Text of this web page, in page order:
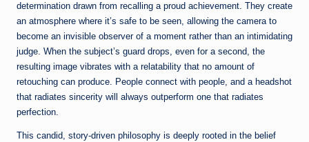
determination drawn from recalling a proud achievement. They create
an atmosphere where it’s safe to be seen, allowing the camera to
become an invisible observer of a moment rather than an intimidating
judge. When the subject’s guard drops, even for a second, the
resulting image vibrates with a relatability that no amount of
retouching can produce. People connect with people, and a headshot
that radiates sincerity will always outperform one that radiates
perfection.
This candid, story-driven philosophy is deeply rooted in the belief